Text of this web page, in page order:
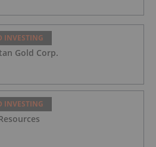
INVESTING
Gold Corp.
INVESTING